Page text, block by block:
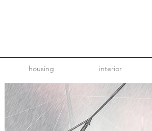
housing interior